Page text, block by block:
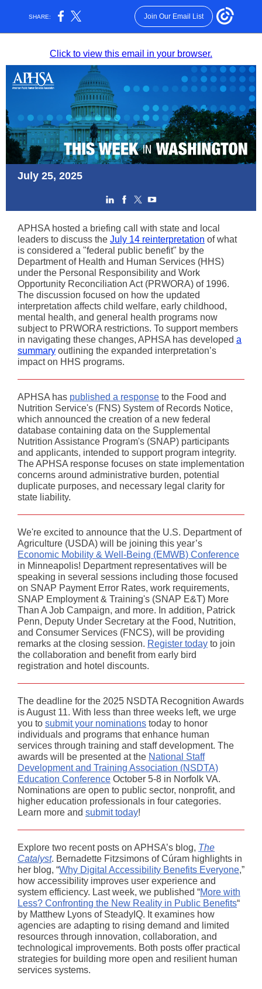
SHARE: Join Our Email List
Click to view this email in your browser.
July 25, 2025
APHSA hosted a briefing call with state and local
leaders to discuss the July 14 reinterpretation of what
is considered a "federal public benefit" by the
Department of Health and Human Services (HHS)
under the Personal Responsibility and Work
Opportunity Reconciliation Act (PRWORA) of 1996.
The discussion focused on how the updated
interpretation affects child welfare, early childhood,
mental health, and general health programs now
subject to PRWORA restrictions. To support members
in navigating these changes, APHSA has developed a
summary outlining the expanded interpretation’s
impact on HHS programs.
APHSA has published a response to the Food and
Nutrition Service's (FNS) System of Records Notice,
which announced the creation of a new federal
database containing data on the Supplemental
Nutrition Assistance Program's (SNAP) participants
and applicants, intended to support program integrity.
The APHSA response focuses on state implementation
concerns around administrative burden, potential
duplicate purposes, and necessary legal clarity for
state liability.
We're excited to announce that the U.S. Department of
Agriculture (USDA) will be joining this year’s
Economic Mobility & Well-Being (EMWB) Conference
in Minneapolis! Department representatives will be
speaking in several sessions including those focused
on SNAP Payment Error Rates, work requirements,
SNAP Employment & Training's (SNAP E&T) More
Than A Job Campaign, and more. In addition, Patrick
Penn, Deputy Under Secretary at the Food, Nutrition,
and Consumer Services (FNCS), will be providing
remarks at the closing session. Register today to join
the collaboration and benefit from early bird
registration and hotel discounts.
The deadline for the 2025 NSDTA Recognition Awards
is August 11. With less than three weeks left, we urge
you to submit your nominations today to honor
individuals and programs that enhance human
services through training and staff development. The
awards will be presented at the National Staff
Development and Training Association (NSDTA)
Education Conference October 5-8 in Norfolk VA.
Nominations are open to public sector, nonprofit, and
higher education professionals in four categories.
Learn more and submit today!
Explore two recent posts on APHSA’s blog, The
Catalyst. Bernadette Fitzsimons of Cúram highlights in
her blog, “Why Digital Accessibility Benefits Everyone,”
how accessibility improves user experience and
system efficiency. Last week, we published “More with
Less? Confronting the New Reality in Public Benefits“
by Matthew Lyons of SteadyIQ. It examines how
agencies are adapting to rising demand and limited
resources through innovation, collaboration, and
technological improvements. Both posts offer practical
strategies for building more open and resilient human
services systems.